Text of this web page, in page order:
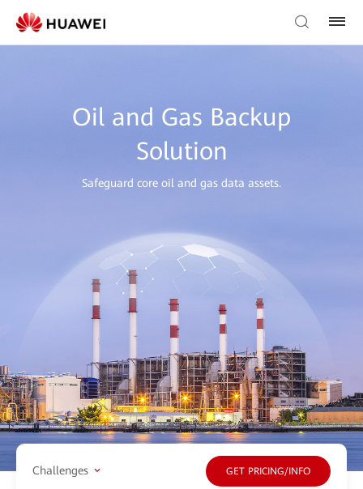
Oil and Gas Backup
Solution
Safeguard core oil and gas data assets.
Challenges GET PRICING/INFO